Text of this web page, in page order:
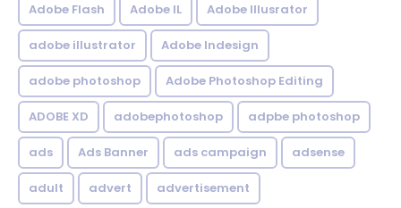
Adobe Flash Adobe IL Adobe Illusrator
adobe illustrator Adobe Indesign
adobe photoshop Adobe Photoshop Editing
ADOBE XD adobephotoshop adpbe photoshop
ads Ads Banner ads campaign adsense
adult advert advertisement